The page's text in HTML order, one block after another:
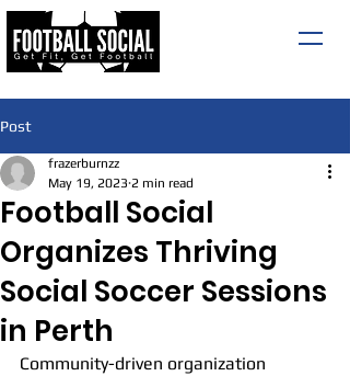
Post
Football Social
Organizes Thriving
Social Soccer Sessions
in Perth
frazerburnzz
May 19, 2023 2 min read
Community-driven organization